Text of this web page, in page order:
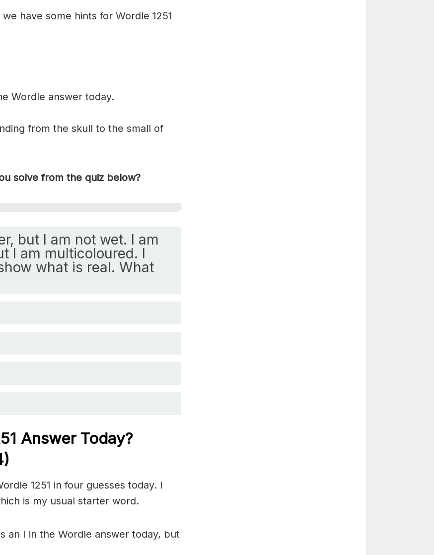
have some hints for Wordle 1251
Wordle answer today.
from the skull to the small of
solve from the quiz below?
but I am not wet. I am
I am multicoloured. I
what is real. What
Answer Today?
1251 in four guesses today. I
is my usual starter word.
an I in the Wordle answer today, but